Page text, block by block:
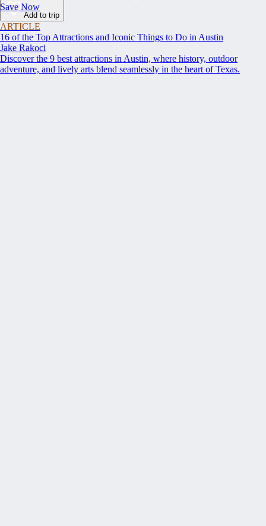
Save Now
Add to trip
ARTICLE
16 of the Top Attractions and Iconic Things to Do in Austin
Jake Rakoci
Discover the 9 best attractions in Austin, where history, outdoor
adventure, and lively arts blend seamlessly in the heart of Texas.